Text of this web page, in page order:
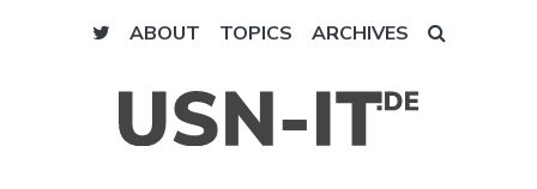
ABOUT TOPICS ARCHIVES